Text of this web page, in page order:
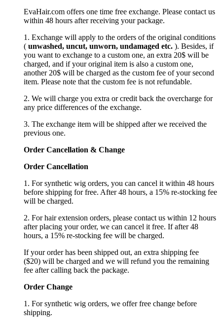
EvaHair.com offers one time free exchange. Please contact us
within 48 hours after receiving your package.
1. Exchange will apply to the orders of the original conditions
( unwashed, uncut, unworn, undamaged etc. ). Besides, if
you want to exchange to a custom one, an extra 20$ will be
charged, and if your original item is also a custom one,
another 20$ will be charged as the custom fee of your second
item. Please note that the custom fee is not refundable.
2. We will charge you extra or credit back the overcharge for
any price differences of the exchange.
3. The exchange item will be shipped after we received the
previous one.
Order Cancellation & Change
Order Cancellation
1. For synthetic wig orders, you can cancel it within 48 hours
before shipping for free. After 48 hours, a 15% re-stocking fee
will be charged.
2. For hair extension orders, please contact us within 12 hours
after placing your order, we can cancel it free. If after 48
hours, a 15% re-stocking fee will be charged.
If your order has been shipped out, an extra shipping fee
($20) will be charged and we will refund you the remaining
fee after calling back the package.
Order Change
1. For synthetic wig orders, we offer free change before
shipping.